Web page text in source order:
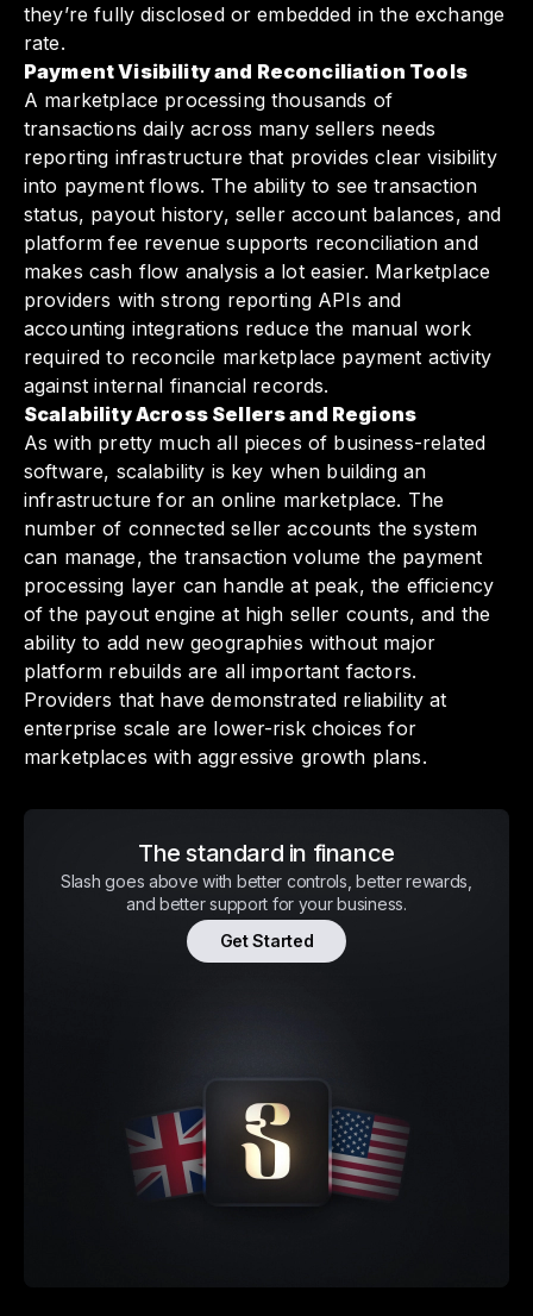
they’re fully disclosed or embedded in the exchange
rate.
Payment Visibility and Reconciliation Tools
A marketplace processing thousands of
transactions daily across many sellers needs
reporting infrastructure that provides clear visibility
into payment flows. The ability to see transaction
status, payout history, seller account balances, and
platform fee revenue supports reconciliation and
makes cash flow analysis a lot easier. Marketplace
providers with strong reporting APIs and
accounting integrations reduce the manual work
required to reconcile marketplace payment activity
against internal financial records.
Scalability Across Sellers and Regions
As with pretty much all pieces of business-related
software, scalability is key when building an
infrastructure for an online marketplace. The
number of connected seller accounts the system
can manage, the transaction volume the payment
processing layer can handle at peak, the efficiency
of the payout engine at high seller counts, and the
ability to add new geographies without major
platform rebuilds are all important factors.
Providers that have demonstrated reliability at
enterprise scale are lower-risk choices for
marketplaces with aggressive growth plans.
The standard in finance
Slash goes above with better controls, better rewards,
and better support for your business.
Get Started